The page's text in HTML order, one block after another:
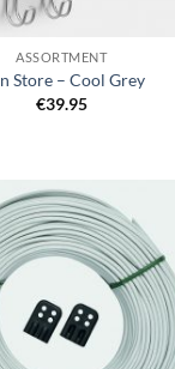
ASSORTMENT
Store – Cool Grey
€39.95
Add to
wishlist